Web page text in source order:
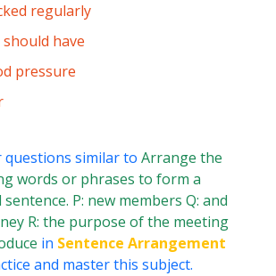
regularly
should have
pressure
questions similar to Arrange the
words or phrases to form a
P: new members Q: and
R: the purpose of the meeting
in Sentence Arrangement
and master this subject.